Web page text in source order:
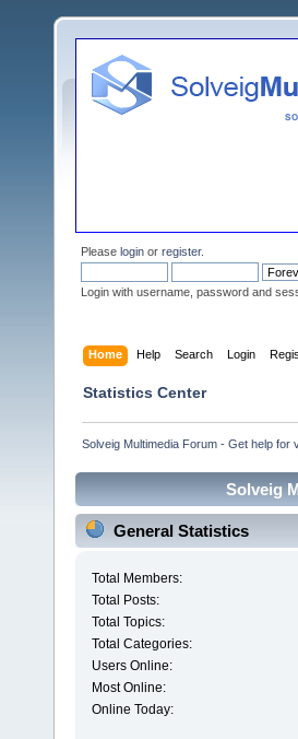
Please login or register.
Login with username, password and
Home Help Search Login
Statistics Center
Solveig Multimedia Forum - Get help for
Solveig
General Statistics
Total Members:
Total Posts:
Total Topics:
Total Categories:
Users Online:
Most Online:
Online Today: